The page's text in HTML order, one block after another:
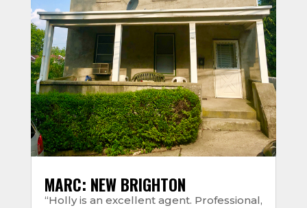
MARC: NEW BRIGHTON
“Holly is an excellent agent. Professional,